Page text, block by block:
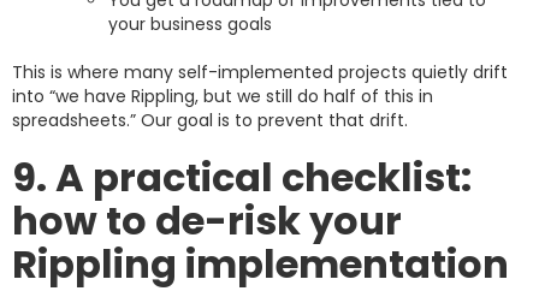
your business goals
This is where many self-implemented projects quietly drift
into “we have Rippling, but we still do half of this in
spreadsheets.” Our goal is to prevent that drift.
9. A practical checklist:
how to de-risk your
Rippling implementation